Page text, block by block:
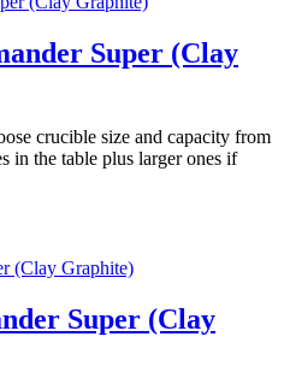
Super (Clay
crucible size and capacity from
in the table plus larger ones if
Super (Clay